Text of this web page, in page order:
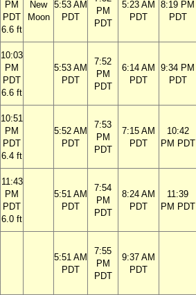
PM
PDT
6.6 ft
New
Moon
5:53 AM
PDT
PM
PDT
5:23 AM
PDT
8:19 PM
PDT
10:03
PM
PDT
6.6 ft
5:53 AM
PDT
7:52
PM
PDT
6:14 AM
PDT
9:34 PM
PDT
10:51
PM
PDT
6.4 ft
5:52 AM
PDT
7:53
PM
PDT
7:15 AM
PDT
10:42
PM PDT
11:43
PM
PDT
6.0 ft
5:51 AM
PDT
7:54
PM
PDT
8:24 AM
PDT
11:39
PM PDT
5:51 AM
PDT
7:55
PM
PDT
9:37 AM
PDT